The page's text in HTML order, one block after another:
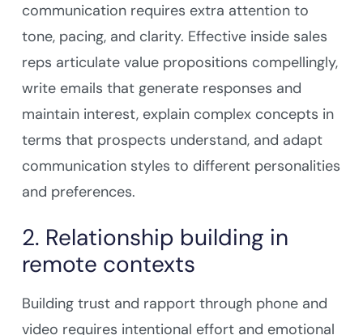
communication requires extra attention to
tone, pacing, and clarity. Effective inside sales
reps articulate value propositions compellingly,
write emails that generate responses and
maintain interest, explain complex concepts in
terms that prospects understand, and adapt
communication styles to different personalities
and preferences.
2. Relationship building in
remote contexts
Building trust and rapport through phone and
video requires intentional effort and emotional